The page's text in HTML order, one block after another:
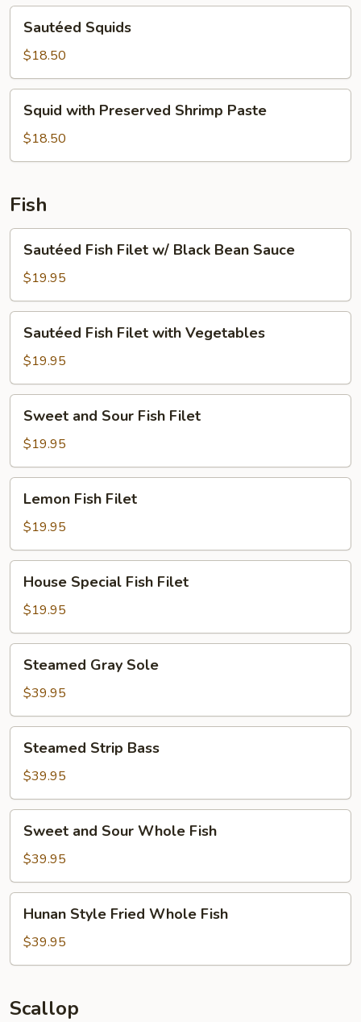
Sauce
Pepper
Squids
Sautéed Squids
$18.50
with
Preserved
Shrimp
Squid with Preserved Shrimp Paste
$18.50
Fish
Fish
Filet
w/
Black
Bean
Sauce
Sautéed Fish Filet w/ Black Bean Sauce
$19.95
Fish
Filet
with
Vegetables
Sautéed Fish Filet with Vegetables
$19.95
and
Sour
Fish
Filet
Sweet and Sour Fish Filet
$19.95
Fish
Filet
Lemon Fish Filet
$19.95
Special
Fish
Filet
House Special Fish Filet
$19.95
Gray
Sole
Steamed Gray Sole
$39.95
Strip
Bass
Steamed Strip Bass
$39.95
and
Sour
Whole
Fish
Sweet and Sour Whole Fish
$39.95
Style
Fried
Whole
Hunan Style Fried Whole Fish
$39.95
Scallop